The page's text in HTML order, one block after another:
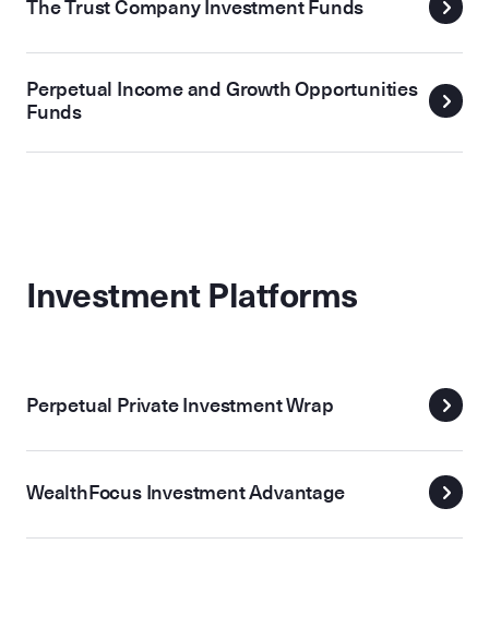
The Trust Company Investment Funds
Perpetual Income and Growth Opportunities
Funds
Investment Platforms
Perpetual Private Investment Wrap
WealthFocus Investment Advantage